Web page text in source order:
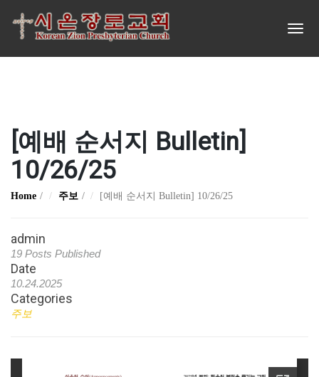
[예배 순서지 Bulletin]
10/26/25
Home 주보 [예배 순서지 Bulletin] 10/26/25
admin
19 Posts Published
Date
10.24.2025
Categories
주보